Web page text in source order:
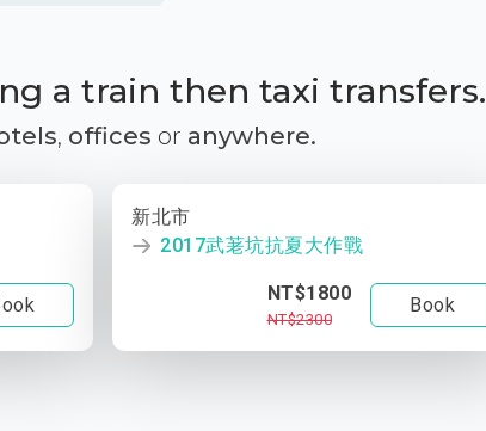
a train then taxi transfers.
, offices or anywhere.
新北市
2017武荖坑抗夏大作戰
NT$1800
NT$2300
Book